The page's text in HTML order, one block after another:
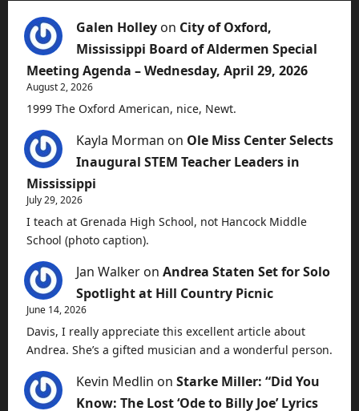
Galen Holley on City of Oxford,
Mississippi Board of Aldermen Special
Meeting Agenda – Wednesday, April 29, 2026
August 2, 2026
1999 The Oxford American, nice, Newt.
Kayla Morman on Ole Miss Center Selects
Inaugural STEM Teacher Leaders in
Mississippi
July 29, 2026
I teach at Grenada High School, not Hancock Middle
School (photo caption).
Jan Walker on Andrea Staten Set for Solo
Spotlight at Hill Country Picnic
June 14, 2026
Davis, I really appreciate this excellent article about
Andrea. She’s a gifted musician and a wonderful person.
Kevin Medlin on Starke Miller: “Did You
Know: The Lost ‘Ode to Billy Joe’ Lyrics